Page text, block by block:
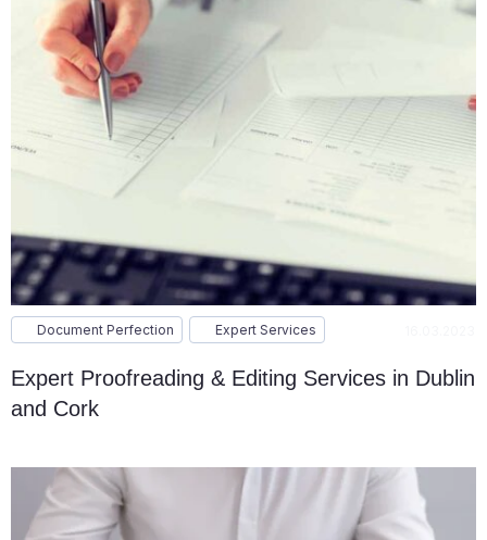
Document Perfection Expert Services
Expert Proofreading & Editing Services in Dublin
and Cork